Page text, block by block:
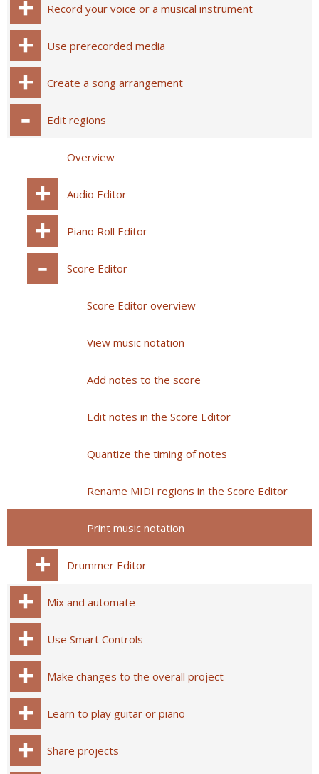
Record your voice or a musical instrument
Use prerecorded media
Create a song arrangement
Edit regions
Overview
Audio Editor
Piano Roll Editor
Score Editor
Score Editor overview
View music notation
Add notes to the score
Edit notes in the Score Editor
Quantize the timing of notes
Rename MIDI regions in the Score Editor
Print music notation
Drummer Editor
Mix and automate
Use Smart Controls
Make changes to the overall project
Learn to play guitar or piano
Share projects